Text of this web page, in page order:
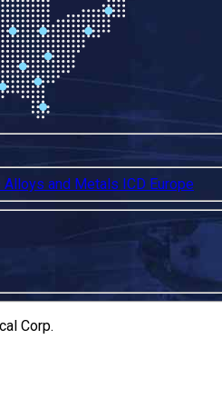
Alloys and Metals ICD Europe
Corp.